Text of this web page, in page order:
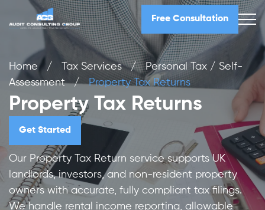
Free Consultation
Home / Tax Services /
Personal Tax / Self-
Assessment
/ Property Tax Returns
Property Tax Returns
Get Started
Our Property Tax Return service supports UK
landlords, investors, and non-resident property
owners with accurate, fully compliant tax filings.
We handle rental income reporting, allowable